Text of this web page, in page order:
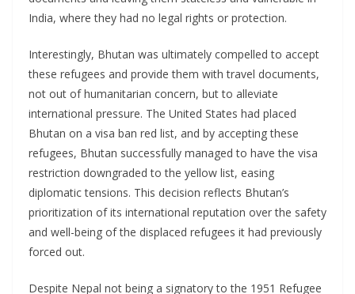
India, where they had no legal rights or protection.
Interestingly, Bhutan was ultimately compelled to accept
these refugees and provide them with travel documents,
not out of humanitarian concern, but to alleviate
international pressure. The United States had placed
Bhutan on a visa ban red list, and by accepting these
refugees, Bhutan successfully managed to have the visa
restriction downgraded to the yellow list, easing
diplomatic tensions. This decision reflects Bhutan’s
prioritization of its international reputation over the safety
and well-being of the displaced refugees it had previously
forced out.
Despite Nepal not being a signatory to the 1951 Refugee